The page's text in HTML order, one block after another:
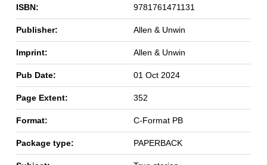
ISBN: 9781761471131
Publisher: Allen & Unwin
Imprint: Allen & Unwin
Pub Date: 01 Oct 2024
Page Extent: 352
Format: C-Format PB
Package type: PAPERBACK